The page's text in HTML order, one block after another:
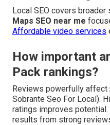
Local SEO covers
Maps SEO near me
Affordable video services
How important
Pack rankings?
Reviews powerfully affect
Sobrante Seo For Local).
ratings improves potential.
results from strong